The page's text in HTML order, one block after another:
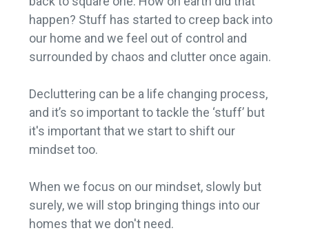
happen? Stuff has started to creep back into
our home and we feel out of control and
surrounded by chaos and clutter once again.
Decluttering can be a life changing process,
and it’s so important to tackle the ‘stuff’ but
it's important that we start to shift our
mindset too.
When we focus on our mindset, slowly but
surely, we will stop bringing things into our
homes that we don't need.